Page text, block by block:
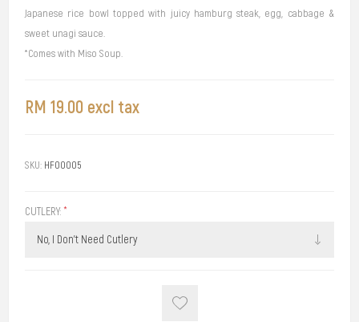
Japanese rice bowl topped with juicy hamburg steak, egg, cabbage &
sweet unagi sauce.
*Comes with Miso Soup.
RM 19.00 excl tax
SKU: HF00005
CUTLERY: *